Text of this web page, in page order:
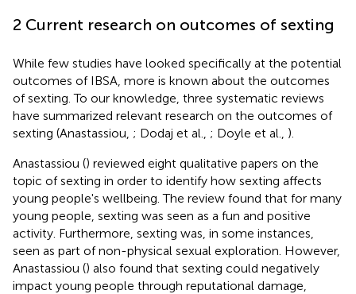
2 Current research on outcomes of sexting
While few studies have looked specifically at the potential
outcomes of IBSA, more is known about the outcomes
of sexting. To our knowledge, three systematic reviews
have summarized relevant research on the outcomes of
sexting (Anastassiou, ; Dodaj et al., ; Doyle et al., ).
Anastassiou () reviewed eight qualitative papers on the
topic of sexting in order to identify how sexting affects
young people's wellbeing. The review found that for many
young people, sexting was seen as a fun and positive
activity. Furthermore, sexting was, in some instances,
seen as part of non-physical sexual exploration. However,
Anastassiou () also found that sexting could negatively
impact young people through reputational damage,